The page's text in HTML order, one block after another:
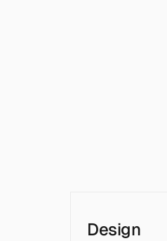
Design